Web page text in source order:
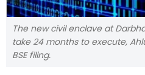
The new civil enclave at
take 24 months to execute,
BSE filing.